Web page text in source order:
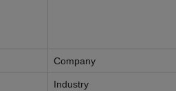
Company
Industry